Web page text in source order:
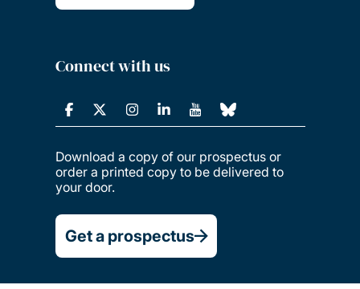
Connect with us
Download a copy of our prospectus or
order a printed copy to be delivered to
your door.
Get a prospectus